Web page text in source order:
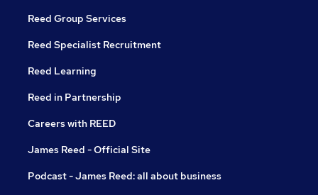
Reed Group Services
Reed Specialist Recruitment
Reed Learning
Reed in Partnership
Careers with REED
James Reed - Official Site
Podcast - James Reed: all about business